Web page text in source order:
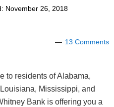
November 26, 2018
13 Comments
to residents of Alabama,
Mississippi, and
Bank is offering you a